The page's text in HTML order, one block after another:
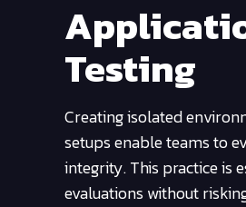
Testing
Creating isolated
setups enable teams to
integrity. This practice is
evaluations without